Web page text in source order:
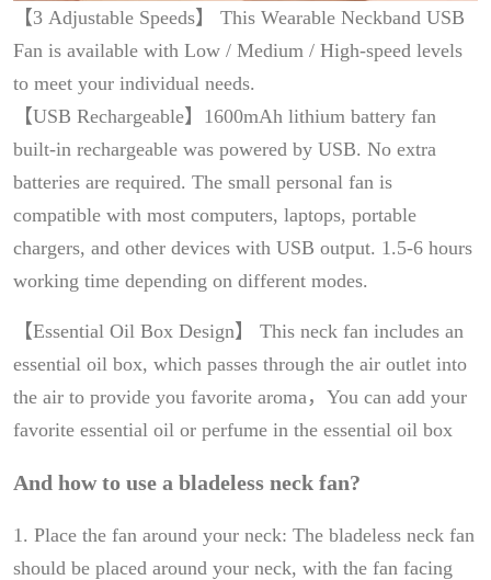
【3 Adjustable Speeds】 This Wearable Neckband USB
Fan is available with Low / Medium / High-speed levels
to meet your individual needs.
【USB Rechargeable】1600mAh lithium battery fan
built-in rechargeable was powered by USB. No extra
batteries are required. The small personal fan is
compatible with most computers, laptops, portable
chargers, and other devices with USB output. 1.5-6 hours
working time depending on different modes.
【Essential Oil Box Design】 This neck fan includes an
essential oil box, which passes through the air outlet into
the air to provide you favorite aroma，You can add your
favorite essential oil or perfume in the essential oil box
And how to use a bladeless neck fan?
1. Place the fan around your neck: The bladeless neck fan
should be placed around your neck, with the fan facing